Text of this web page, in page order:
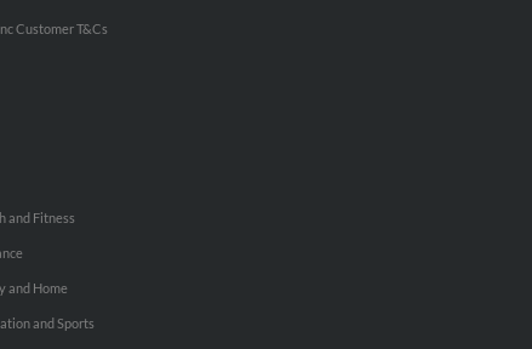
Customer T&Cs
and Fitness
and Home
and Sports